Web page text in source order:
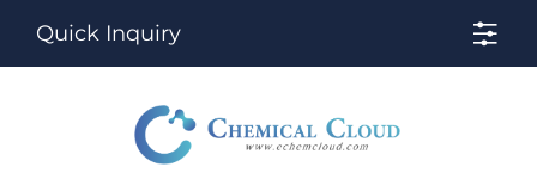
Quick Inquiry